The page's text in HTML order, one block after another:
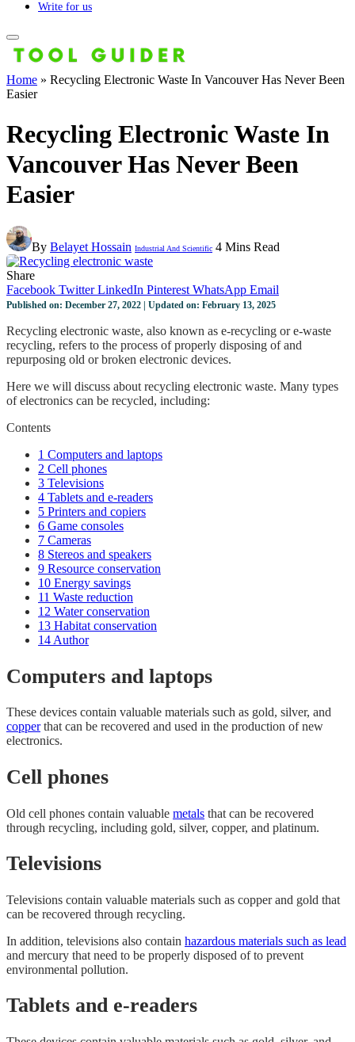
Write for us
Home » Recycling Electronic Waste In Vancouver Has Never Been
Easier
Recycling Electronic Waste In
Vancouver Has Never Been
Easier
By Belayet Hossain Industrial And Scientific 4 Mins Read
Share
Facebook Twitter LinkedIn Pinterest WhatsApp Email
Published on: December 27, 2022 | Updated on: February 13, 2025
Recycling electronic waste, also known as e-recycling or e-waste
recycling, refers to the process of properly disposing of and
repurposing old or broken electronic devices.
Here we will discuss about recycling electronic waste. Many types
of electronics can be recycled, including:
Contents
1 Computers and laptops
2 Cell phones
3 Televisions
4 Tablets and e-readers
5 Printers and copiers
6 Game consoles
7 Cameras
8 Stereos and speakers
9 Resource conservation
10 Energy savings
11 Waste reduction
12 Water conservation
13 Habitat conservation
14 Author
Computers and laptops
These devices contain valuable materials such as gold, silver, and
copperthat can be recovered and used in the production of new
electronics.
Cell phones
Old cell phones contain valuable metals that can be recovered
through recycling, including gold, silver, copper, and platinum.
Televisions
Televisions contain valuable materials such as copper and gold that
can be recovered through recycling.
In addition, televisions also contain hazardous materials such as lead
and mercury that need to be properly disposed of to prevent
environmental pollution.
Tablets and e-readers